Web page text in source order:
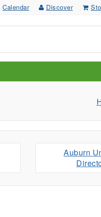
Calendar Discover
Auburn